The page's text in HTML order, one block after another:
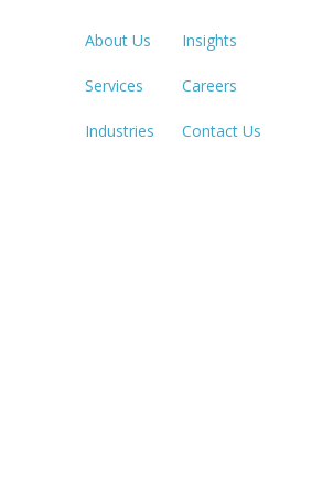
About Us
Services
Industries
Insights
Careers
Contact Us